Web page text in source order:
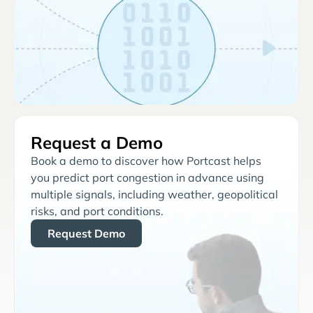
Request a Demo
Book a demo to discover how Portcast helps
you predict port congestion in advance using
multiple signals, including weather, geopolitical
risks, and port conditions.
Request Demo